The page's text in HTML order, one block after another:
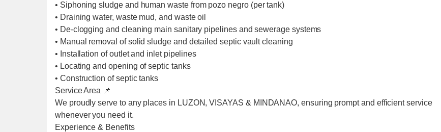
• Siphoning sludge and human waste from pozo negro (per tank)
• Draining water, waste mud, and waste oil
• De-clogging and cleaning main sanitary pipelines and sewerage systems
• Manual removal of solid sludge and detailed septic vault cleaning
• Installation of outlet and inlet pipelines
• Locating and opening of septic tanks
• Construction of septic tanks
Service Area 📌
We proudly serve to any places in LUZON, VISAYAS & MINDANAO, ensuring prompt and efficient service
whenever you need it.
Experience & Benefits